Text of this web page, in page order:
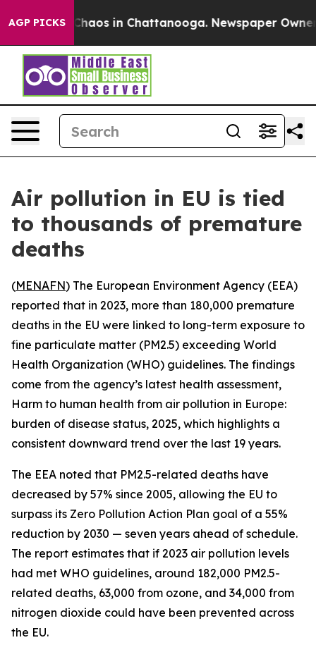
AGP PICKS
Collapse Chaos in Chattanooga. Newspaper Owner
Air pollution in EU is tied
to thousands of premature
deaths
(MENAFN) The European Environment Agency (EEA)
reported that in 2023, more than 180,000 premature
deaths in the EU were linked to long-term exposure to
fine particulate matter (PM2.5) exceeding World
Health Organization (WHO) guidelines. The findings
come from the agency’s latest health assessment,
Harm to human health from air pollution in Europe:
burden of disease status, 2025, which highlights a
consistent downward trend over the last 19 years.
The EEA noted that PM2.5-related deaths have
decreased by 57% since 2005, allowing the EU to
surpass its Zero Pollution Action Plan goal of a 55%
reduction by 2030 — seven years ahead of schedule.
The report estimates that if 2023 air pollution levels
had met WHO guidelines, around 182,000 PM2.5-
related deaths, 63,000 from ozone, and 34,000 from
nitrogen dioxide could have been prevented across
the EU.